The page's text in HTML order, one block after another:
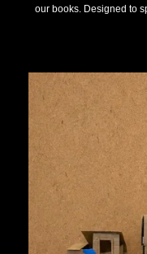
our books. Designed to